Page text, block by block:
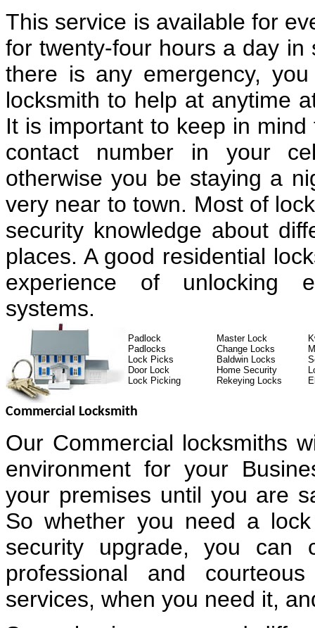
This service is available for
for twenty-four hours a day in
there is any emergency,
locksmith to help at anytime
It is important to keep in
contact number in your
otherwise you be staying a
very near to town. Most of
security knowledge about
places. A good residential
experience of unlocking
systems.
Padlock Master Lock
Padlocks
Change Locks
Lock Picks
Baldwin Locks
Door Lock
Home Security
Lock Picking
Rekeying Locks
Commercial Locksmith
Our Commercial locksmiths
environment for your
your premises until you are
So whether you need a
security upgrade, you
professional and
services, when you need it,